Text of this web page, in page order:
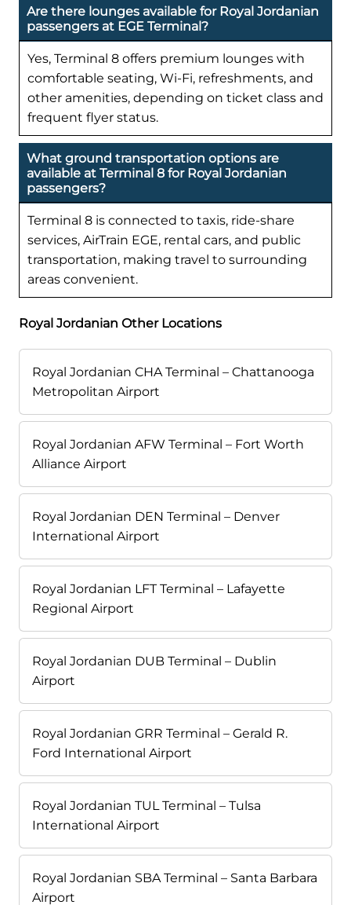
Are there lounges available for Royal Jordanian
passengers at EGE Terminal?
Yes, Terminal 8 offers premium lounges with
comfortable seating, Wi-Fi, refreshments, and
other amenities, depending on ticket class and
frequent flyer status.
What ground transportation options are
available at Terminal 8 for Royal Jordanian
passengers?
Terminal 8 is connected to taxis, ride-share
services, AirTrain EGE, rental cars, and public
transportation, making travel to surrounding
areas convenient.
Royal Jordanian Other Locations
Royal Jordanian CHA Terminal – Chattanooga
Metropolitan Airport
Royal Jordanian AFW Terminal – Fort Worth
Alliance Airport
Royal Jordanian DEN Terminal – Denver
International Airport
Royal Jordanian LFT Terminal – Lafayette
Regional Airport
Royal Jordanian DUB Terminal – Dublin
Airport
Royal Jordanian GRR Terminal – Gerald R.
Ford International Airport
Royal Jordanian TUL Terminal – Tulsa
International Airport
Royal Jordanian SBA Terminal – Santa Barbara
Airport